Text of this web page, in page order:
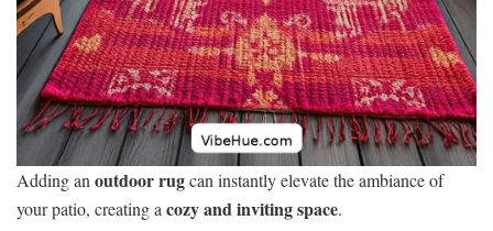
Adding an outdoor rugcan instantly elevate the ambiance of
your patio, creating a cozy and inviting space.